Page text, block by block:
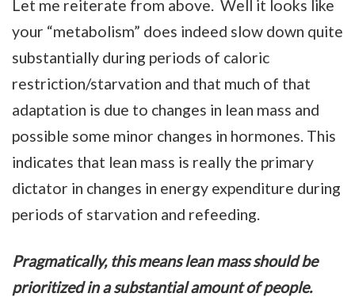
Let me reiterate from above. Well it looks like
your “metabolism” does indeed slow down quite
substantially during periods of caloric
restriction/starvation and that much of that
adaptation is due to changes in lean mass and
possible some minor changes in hormones. This
indicates that lean mass is really the primary
dictator in changes in energy expenditure during
periods of starvation and refeeding.
Pragmatically, this means lean mass should be
prioritized in a substantial amount of people.